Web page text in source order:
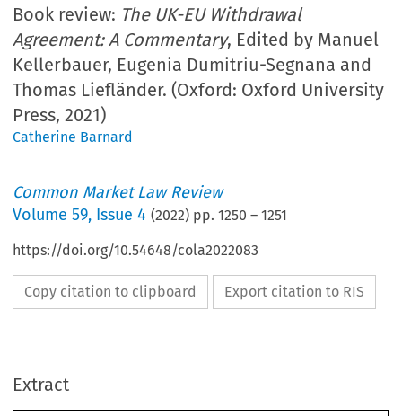
Book review: The UK-EU Withdrawal
Agreement: A Commentary, Edited by Manuel
Kellerbauer, Eugenia Dumitriu-Segnana and
Thomas Liefländer. (Oxford: Oxford University
Press, 2021)
Catherine Barnard
Common Market Law Review
Volume59, Issue 4 (2022) pp.1250 –1251
https://doi.org/10.54648/cola2022083
Copy citation to clipboard Export citation to RIS
Extract